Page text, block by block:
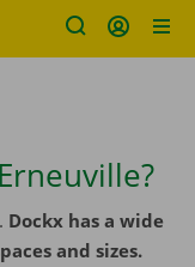
Dockx has a wide
and sizes.